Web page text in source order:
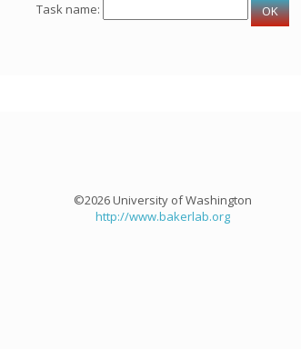
Task name:
©2026 University of Washington
http://www.bakerlab.org